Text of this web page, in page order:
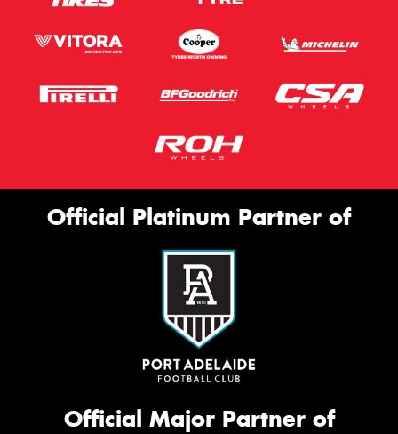
Official Platinum Partner of
Official Major Partner of